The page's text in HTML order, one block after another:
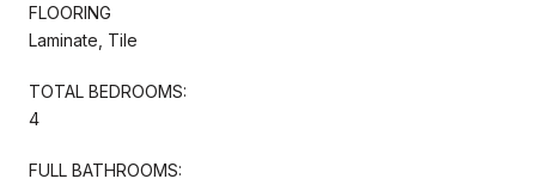
FLOORING
Laminate, Tile
TOTAL BEDROOMS:
4
FULL BATHROOMS: